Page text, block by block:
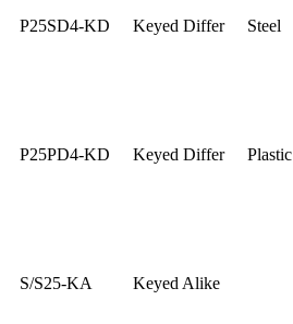
P25SD4-KD Keyed Differ Steel
P25PD4-KD Keyed Differ Plastic
S/S25-KA Keyed Alike